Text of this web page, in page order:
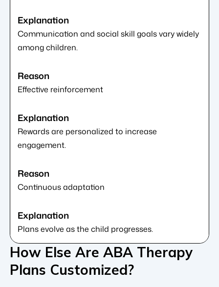
Communication and social skill goals vary widely
among children.
Effective reinforcement
Rewards are personalized to increase
engagement.
Continuous adaptation
Plans evolve as the child progresses.
How Else Are ABA Therapy
Plans Customized?